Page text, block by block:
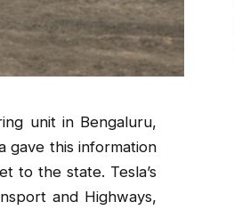
unit in Bengaluru,
gave this information
to the state. Tesla’s
and Highways,